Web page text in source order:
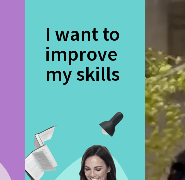
I want to
improve
my skills